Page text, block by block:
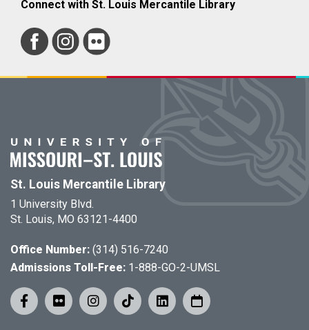
Connect with St. Louis Mercantile Library
St. Louis Mercantile Library
1 University Blvd.
St. Louis, MO 63121-4400
Office Number: (314) 516-7240
Admissions Toll-Free: 1-888-GO-2-UMSL